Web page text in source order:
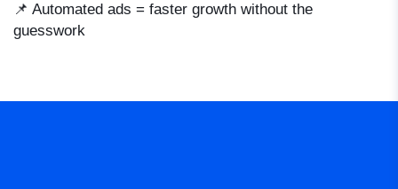
📌 Automated ads = faster growth without the
guesswork